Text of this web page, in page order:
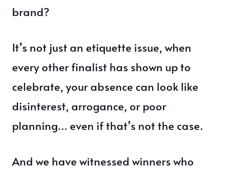
brand?
It’s not just an etiquette issue, when
every other finalist has shown up to
celebrate, your absence can look like
disinterest, arrogance, or poor
planning… even if that’s not the case.
And we have witnessed winners who